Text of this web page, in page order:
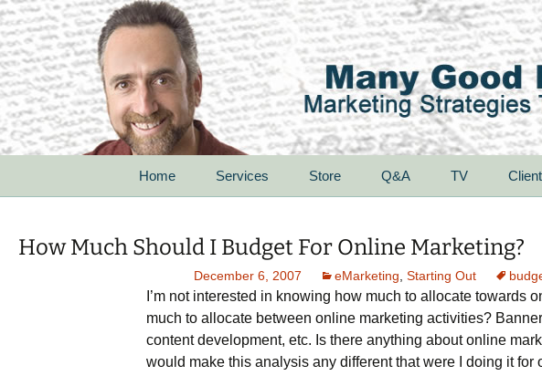
Home Services
For Small Businesses
For Corporations
For Non-Profit
Organizations
Store Q&A TV
How Much Should I Budget For Online Marketing?
December 6, 2007 eMarketing Starting Out
I’m not interested in knowing how much to allocate towards
much to allocate between online marketing activities?
content development, etc. Is there anything about online
would make this analysis any different that were I doing it for